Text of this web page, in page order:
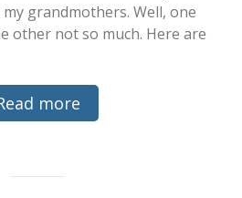
grandmothers. Well, one
other not so much. Here are
more